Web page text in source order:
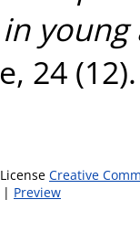
young
24
Creative
| Preview